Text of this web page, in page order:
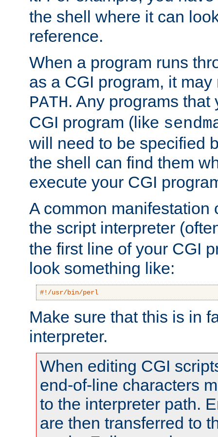
the shell where it can
reference.
When a program runs
as a CGI program, it
PATH. Any programs
CGI program (like
will need to be specified
the shell can find them
execute your CGI
A common manifestation
the script interpreter
the first line of your CGI
look something like:
#!/usr/bin/perl
Make sure that this is in
interpreter.
When editing CGI
end-of-line characters
to the interpreter path.
are then transferred to